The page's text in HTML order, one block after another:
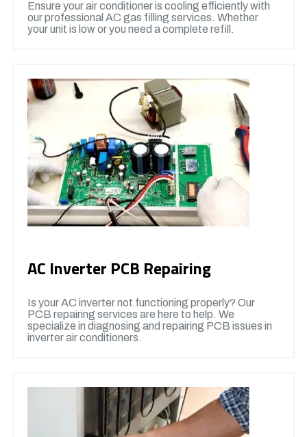
Ensure your air conditioner is cooling efficiently with
our professional AC gas filling services. Whether
your unit is low or you need a complete refill.
AC Inverter PCB Repairing
Is your AC inverter not functioning properly? Our
PCB repairing services are here to help. We
specialize in diagnosing and repairing PCB issues in
inverter air conditioners.